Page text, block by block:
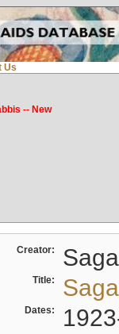
Us
-- New
Creator:
Title:
Dates: